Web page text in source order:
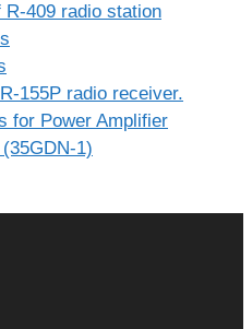
409 radio station
155P radio receiver.
for Power Amplifier
1)